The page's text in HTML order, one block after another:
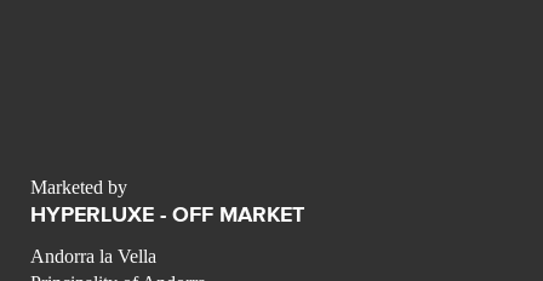
Marketed by
HYPERLUXE - OFF MARKET
Andorra la Vella